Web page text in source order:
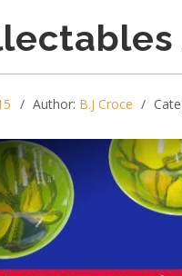
Author: B.J Croce